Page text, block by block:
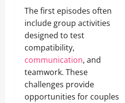
The first episodes often
include group activities
designed to test
compatibility,
communication, and
teamwork. These
challenges provide
opportunities for couples